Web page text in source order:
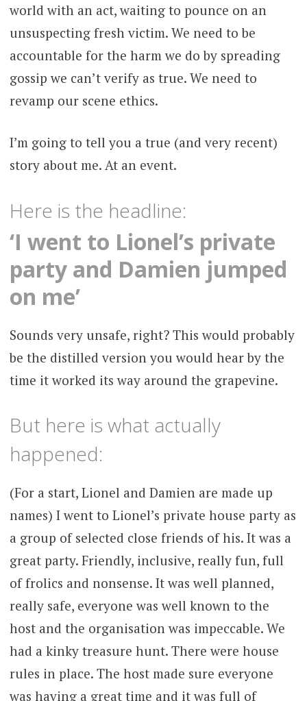
world with an act, waiting to pounce on an
unsuspecting fresh victim. We need to be
accountable for the harm we do by spreading
gossip we can’t verify as true. We need to
revamp our scene ethics.
I’m going to tell you a true (and very recent)
story about me. At an event.
Here is the headline:
‘I went to Lionel’s private
party and Damien jumped
on me’
Sounds very unsafe, right? This would probably
be the distilled version you would hear by the
time it worked its way around the grapevine.
But here is what actually
happened:
(For a start, Lionel and Damien are made up
names) I went to Lionel’s private house party as
a group of selected close friends of his. It was a
great party. Friendly, inclusive, really fun, full
of frolics and nonsense. It was well planned,
really safe, everyone was well known to the
host and the organisation was impeccable. We
had a kinky treasure hunt. There were house
rules in place. The host made sure everyone
was having a great time and it was full of